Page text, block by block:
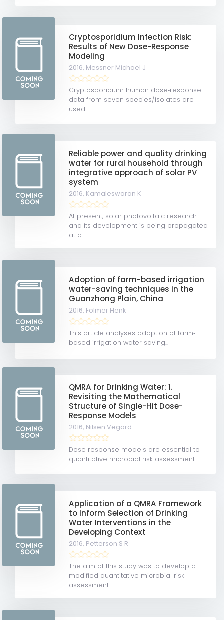
Cryptosporidium Infection Risk:
Results of New Dose-Response
Modeling
2016, Messner Michael J
Cryptosporidium human dose‐response
data from seven species/isolates are
used...
Reliable power and quality drinking
water for rural household through
integrative approach of solar PV
system
2016, Kamaleswaran K
At present, solar photovoltaic research
and its development is being propagated
at a...
Adoption of farm-based irrigation
water-saving techniques in the
Guanzhong Plain, China
2016, Folmer Henk
This article analyses adoption of farm‐
based irrigation water saving...
QMRA for Drinking Water: 1.
Revisiting the Mathematical
Structure of Single-Hit Dose-
Response Models
2016, Nilsen Vegard
Dose‐response models are essential to
quantitative microbial risk assessment...
Application of a QMRA Framework
to Inform Selection of Drinking
Water Interventions in the
Developing Context
2016, Petterson S R
The aim of this study was to develop a
modified quantitative microbial risk
assessment...